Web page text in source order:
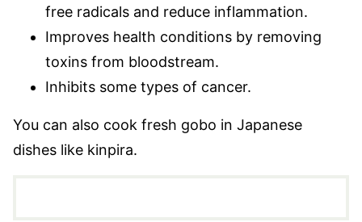
free radicals and reduce inflammation.
Improves health conditions by removing
toxins from bloodstream.
Inhibits some types of cancer.
You can also cook fresh gobo in Japanese
dishes like kinpira.